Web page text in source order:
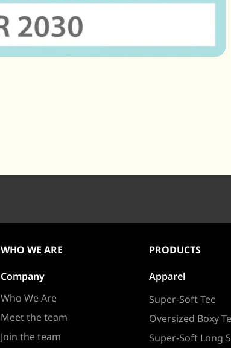
WHO WE ARE
Company
Who We Are
Meet the team
Join the team
PRODUCTS
Apparel
Super-Soft Tee
Oversized Boxy
Super-Soft Long